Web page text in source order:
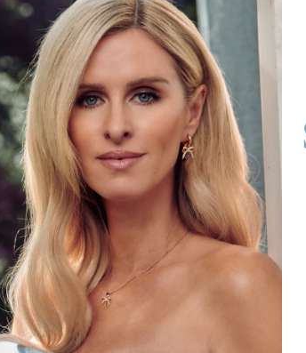
About This Product
A perennially appealing trend, layering takes the
This versatile mix comes with two separate
in the length, these creations can function as a
of your choice and 1 Diamond pendant lending a
Made of synthetic multi-colored beads and
Crafted as a set of 2 bracelets/anklets that
Its bubble chain is customizable with up to 3
Availble in 2 adjustable lengths
Our Diamonds